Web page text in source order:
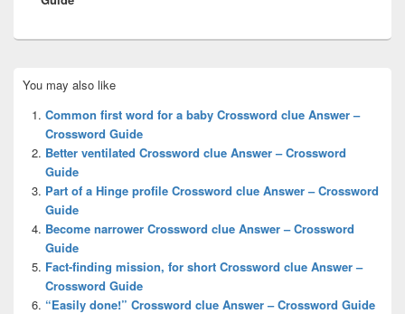
Sidebar
Widget
Area
You may also like
Common first word for a baby Crossword clue Answer –
Crossword Guide
Better ventilated Crossword clue Answer – Crossword
Guide
Part of a Hinge profile Crossword clue Answer – Crossword
Guide
Become narrower Crossword clue Answer – Crossword
Guide
Fact-finding mission, for short Crossword clue Answer –
Crossword Guide
“Easily done!” Crossword clue Answer – Crossword Guide